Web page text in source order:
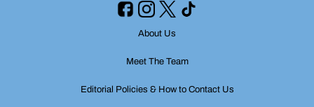
About Us
Meet The Team
Editorial Policies & How to Contact Us